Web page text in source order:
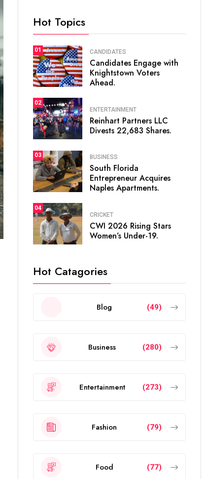
Hot Topics
01 CANDIDATES
Candidates Engage with
Knightstown Voters
Ahead.
02
ENTERTAINMENT
Reinhart Partners LLC
Divests 22,683 Shares.
03 BUSINESS
South Florida
Entrepreneur Acquires
Naples Apartments.
04
CRICKET
CWI 2026 Rising Stars
Women’s Under-19.
Hot Catagories
Blog (49)
Business (280)
Entertainment (273)
Fashion (79)
Food (77)